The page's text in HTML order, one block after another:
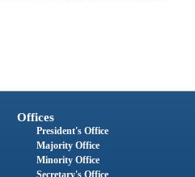
Offices
President's Office
Majority Office
Minority Office